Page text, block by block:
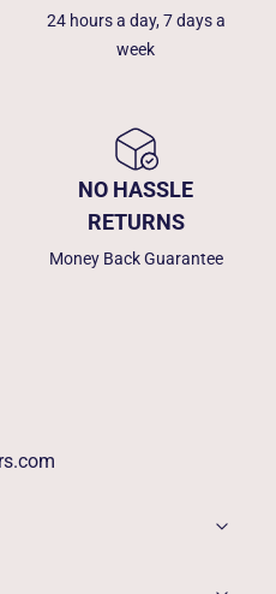
24 hours a day, 7 days a
week
NO HASSLE
RETURNS
Money Back Guarantee